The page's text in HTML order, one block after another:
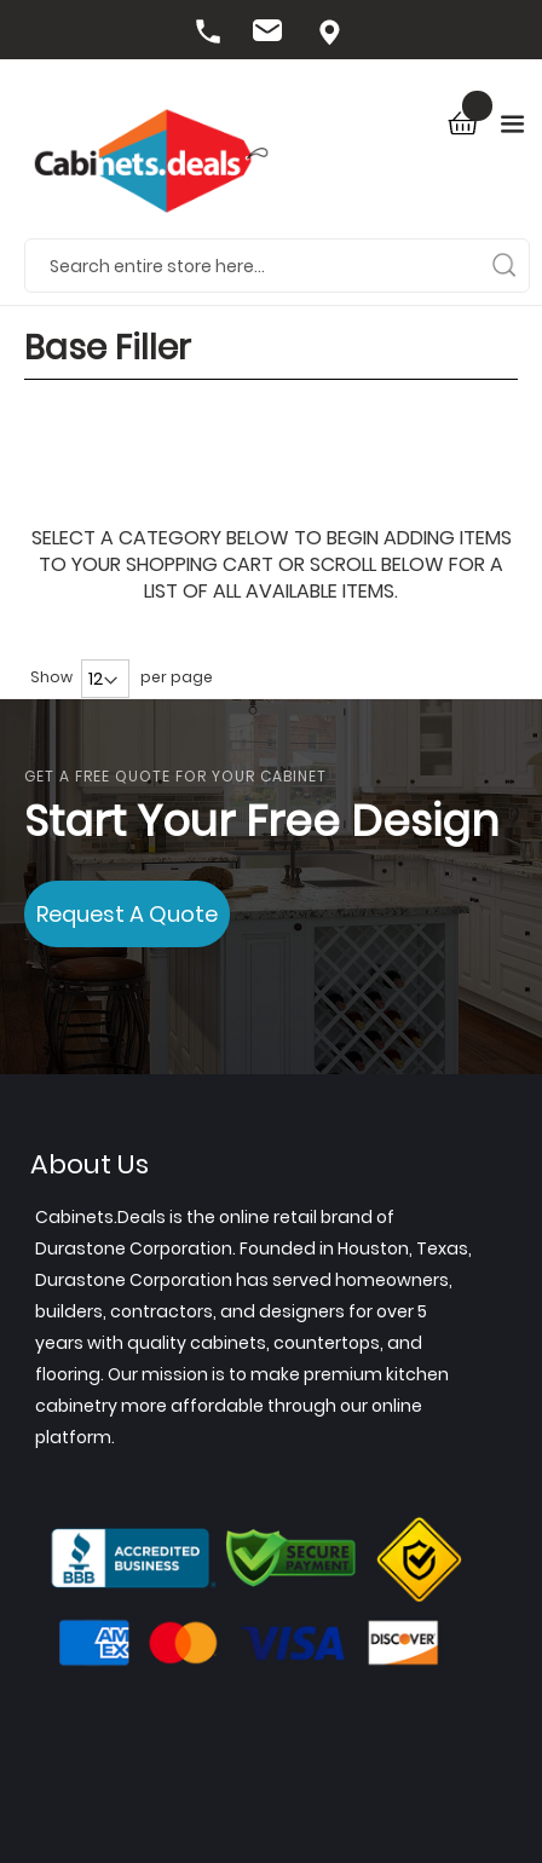
Base Filler
SELECT A CATEGORY BELOW TO BEGIN ADDING ITEMS
TO YOUR SHOPPING CART OR SCROLL BELOW FOR A
LIST OF ALL AVAILABLE ITEMS.
Show per page
GET A FREE QUOTE FOR YOUR CABINET
Start Your Free Design
Request A Quote
About Us
Cabinets.Deals is the online retail brand of
Durastone Corporation. Founded in Houston, Texas,
Durastone Corporation has served homeowners,
builders, contractors, and designers for over 5
years with quality cabinets, countertops, and
flooring. Our mission is to make premium kitchen
cabinetry more affordable through our online
platform.